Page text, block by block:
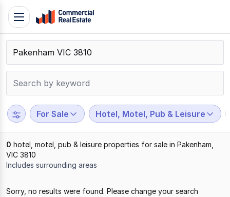
Skip
content
Contact
Support
799
109
Toggle
navigation
For Sale Hotel, Motel, Pub & Leisure
0 hotel, motel, pub & leisure properties for sale in Pakenham,
VIC 3810
Includes surrounding areas
Sorry, no results were found. Please change your search